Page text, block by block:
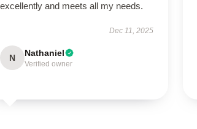
excellently and meets all my needs.
Dec 11, 2025
N Nathaniel
Verified owner